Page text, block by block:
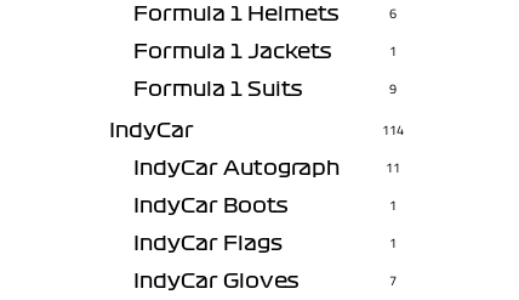
Formula 1 Helmets 6
Formula 1 Jackets 1
Formula 1 Suits 9
IndyCar 114
IndyCar Autograph 11
IndyCar Boots 1
IndyCar Flags 1
IndyCar Gloves 7